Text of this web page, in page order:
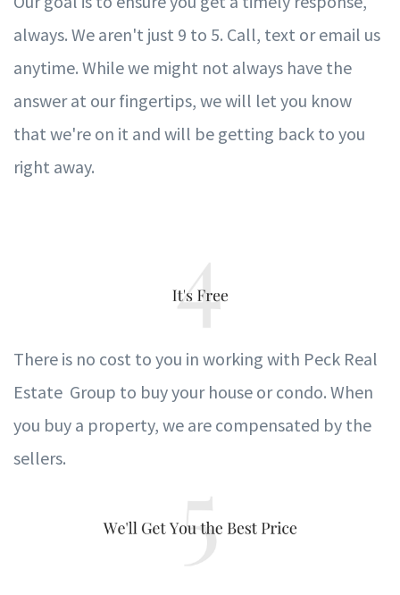
always. We aren't just 9 to 5. Call, text or email us
anytime. While we might not always have the
answer at our fingertips, we will let you know
that we're on it and will be getting back to you
right away.
There is no cost to you in working with Peck Real
Estate Group to buyyour house or condo. When
you buy a property, we are compensated by the
sellers.